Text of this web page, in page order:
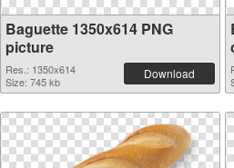
Baguette 1350x614 PNG
picture
Res.: 1350x614
Size: 745 kb
Download